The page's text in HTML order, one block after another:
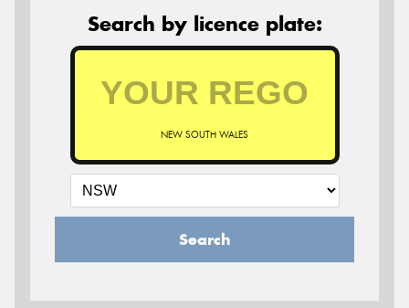
Search by licence plate:
NEW SOUTH WALES
Search